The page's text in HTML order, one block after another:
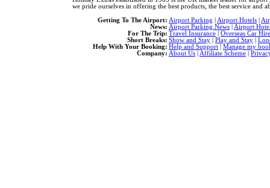
we pride ourselves in offering the best products, the best service and
Getting To The Airport:
News:
For The Trip:
Short Breaks:
Help With Your Booking:
Company:
Airport Parking | Airport Hotels |
Airport Parking News | Airport
Travel Insurance | Overseas Car Hire
Show and Stay | Play and Stay |
Help and Support | Manage my
About Us | Affiliate Scheme |